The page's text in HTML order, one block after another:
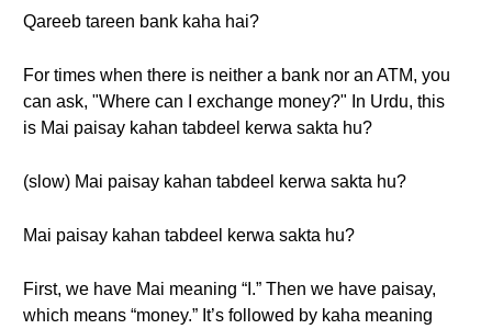
Qareeb tareen bank kaha hai?
For times when there is neither a bank nor an ATM, you
can ask, "Where can I exchange money?" In Urdu, this
is Mai paisay kahan tabdeel kerwa sakta hu?
(slow) Mai paisay kahan tabdeel kerwa sakta hu?
Mai paisay kahan tabdeel kerwa sakta hu?
First, we have Mai meaning “I.” Then we have paisay,
which means “money.” It’s followed by kaha meaning